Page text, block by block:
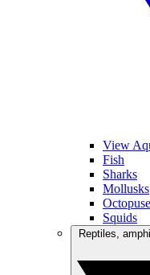
View
Fish
Sharks
Mollusks
Squids